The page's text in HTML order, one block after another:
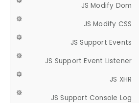
JS Modify Dom
JS Modify CSS
JS Support Events
JS Support Event Listener
JS XHR
JS Support Console Log